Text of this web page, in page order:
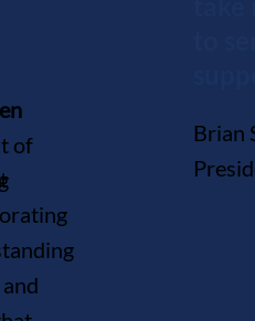
of
Brian